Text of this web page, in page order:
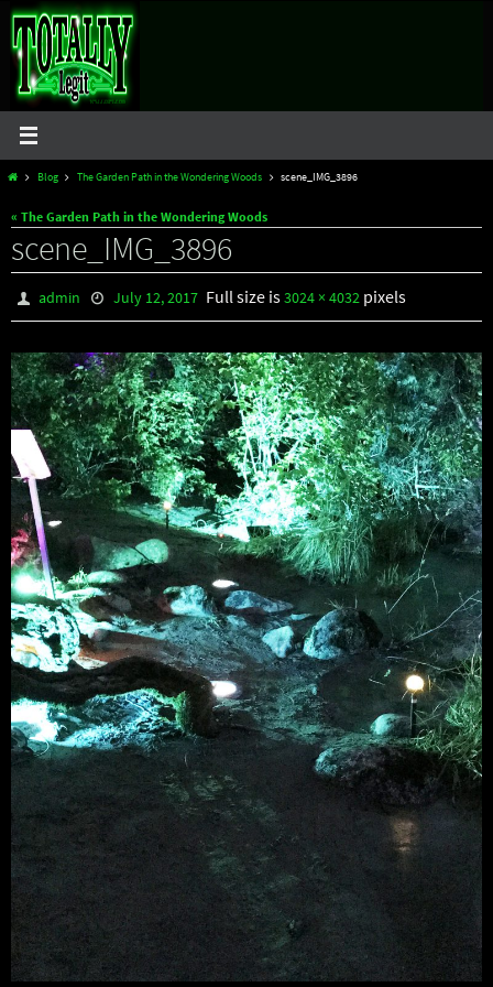
Skip
content
HomeBlog The Garden Path in the Wondering Woods scene_IMG_3896
« The Garden Path in the Wondering Woods
scene_IMG_3896
admin July 12, 2017 Full size is3024 × 4032pixels